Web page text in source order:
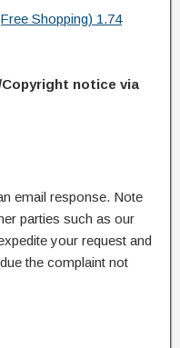
Shopping) 1.74
notice via
email response. Note
parties such as our
your request and
the complaint not